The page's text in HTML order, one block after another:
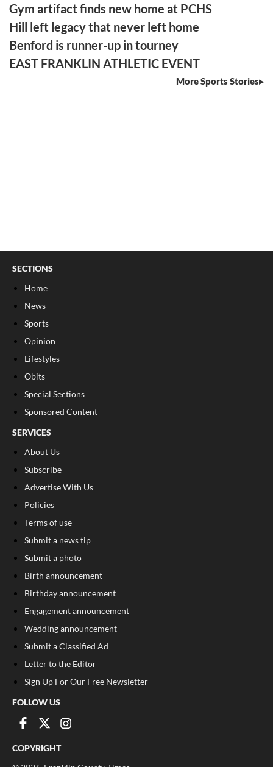
Gym artifact finds new home at PCHS
Hill left legacy that never left home
Benford is runner-up in tourney
EAST FRANKLIN ATHLETIC EVENT
More Sports Stories
SECTIONS
Home
News
Sports
Opinion
Lifestyles
Obits
Special Sections
Sponsored Content
SERVICES
About Us
Subscribe
Advertise With Us
Policies
Terms of use
Submit a news tip
Submit a photo
Birth announcement
Birthday announcement
Engagement announcement
Wedding announcement
Submit a Classified Ad
Letter to the Editor
Sign Up For Our Free Newsletter
FOLLOW US
COPYRIGHT